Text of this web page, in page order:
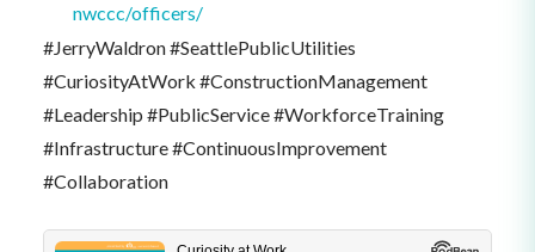
nwccc/officers/
#JerryWaldron #SeattlePublicUtilities
#CuriosityAtWork #ConstructionManagement
#Leadership #PublicService #WorkforceTraining
#Infrastructure #ContinuousImprovement
#Collaboration